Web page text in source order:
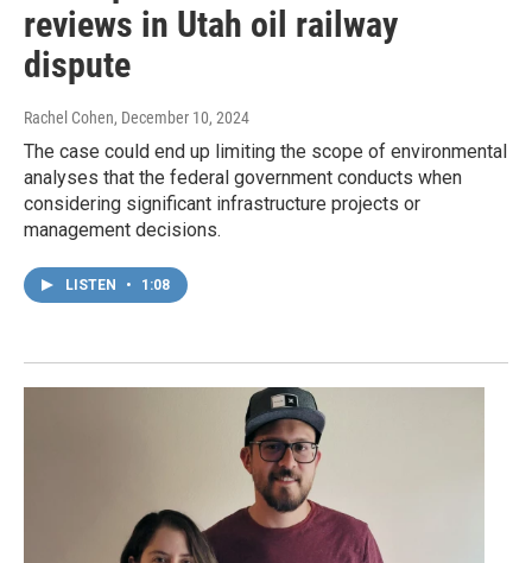
reviews in Utah oil railway
dispute
Rachel Cohen, December 10, 2024
The case could end up limiting the scope of environmental
analyses that the federal government conducts when
considering significant infrastructure projects or
management decisions.
LISTEN • 1:08